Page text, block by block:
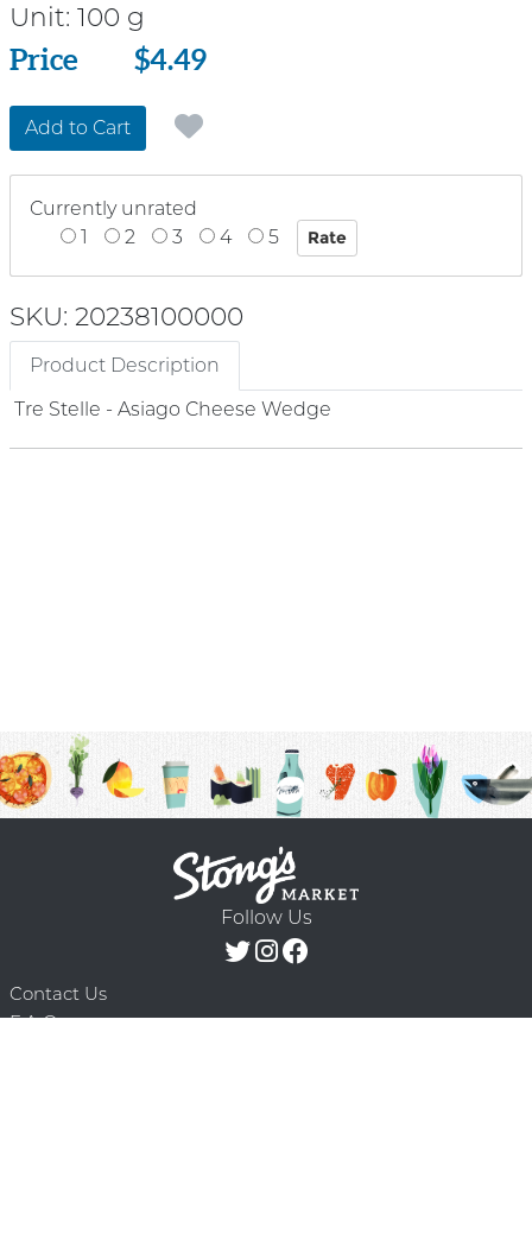
Unit: 100 g
Price
Price $4.49
Add to Cart
Currently unrated
1
2 3 4 5
SKU: 20238100000
Product Description
Tre Stelle - Asiago Cheese Wedge
Follow Us
Contact Us
F.A.Q.